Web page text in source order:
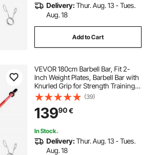
Delivery:Thur. Aug. 13 - Tues.
Aug. 18
Add to Cart
VEVOR 180cm Barbell Bar, Fit 2-
Inch Weight Plates, Barbell Bar with
Knurled Grip for Strength Training,
Weightlifting, Squat, Deadlift, Bench
Press, Curl, Overhead Press,
700lbs/317kg Capacity
(39)
13990€
In Stock.
Delivery:Thur. Aug. 13 - Tues.
Aug. 18